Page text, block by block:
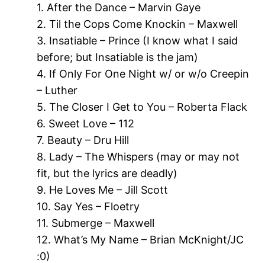
1. After the Dance – Marvin Gaye
2. Til the Cops Come Knockin – Maxwell
3. Insatiable – Prince (I know what I said
before; but Insatiable is the jam)
4. If Only For One Night w/ or w/o Creepin
– Luther
5. The Closer I Get to You – Roberta Flack
6. Sweet Love – 112
7. Beauty – Dru Hill
8. Lady – The Whispers (may or may not
fit, but the lyrics are deadly)
9. He Loves Me – Jill Scott
10. Say Yes – Floetry
11. Submerge – Maxwell
12. What’s My Name – Brian McKnight/JC
:0)